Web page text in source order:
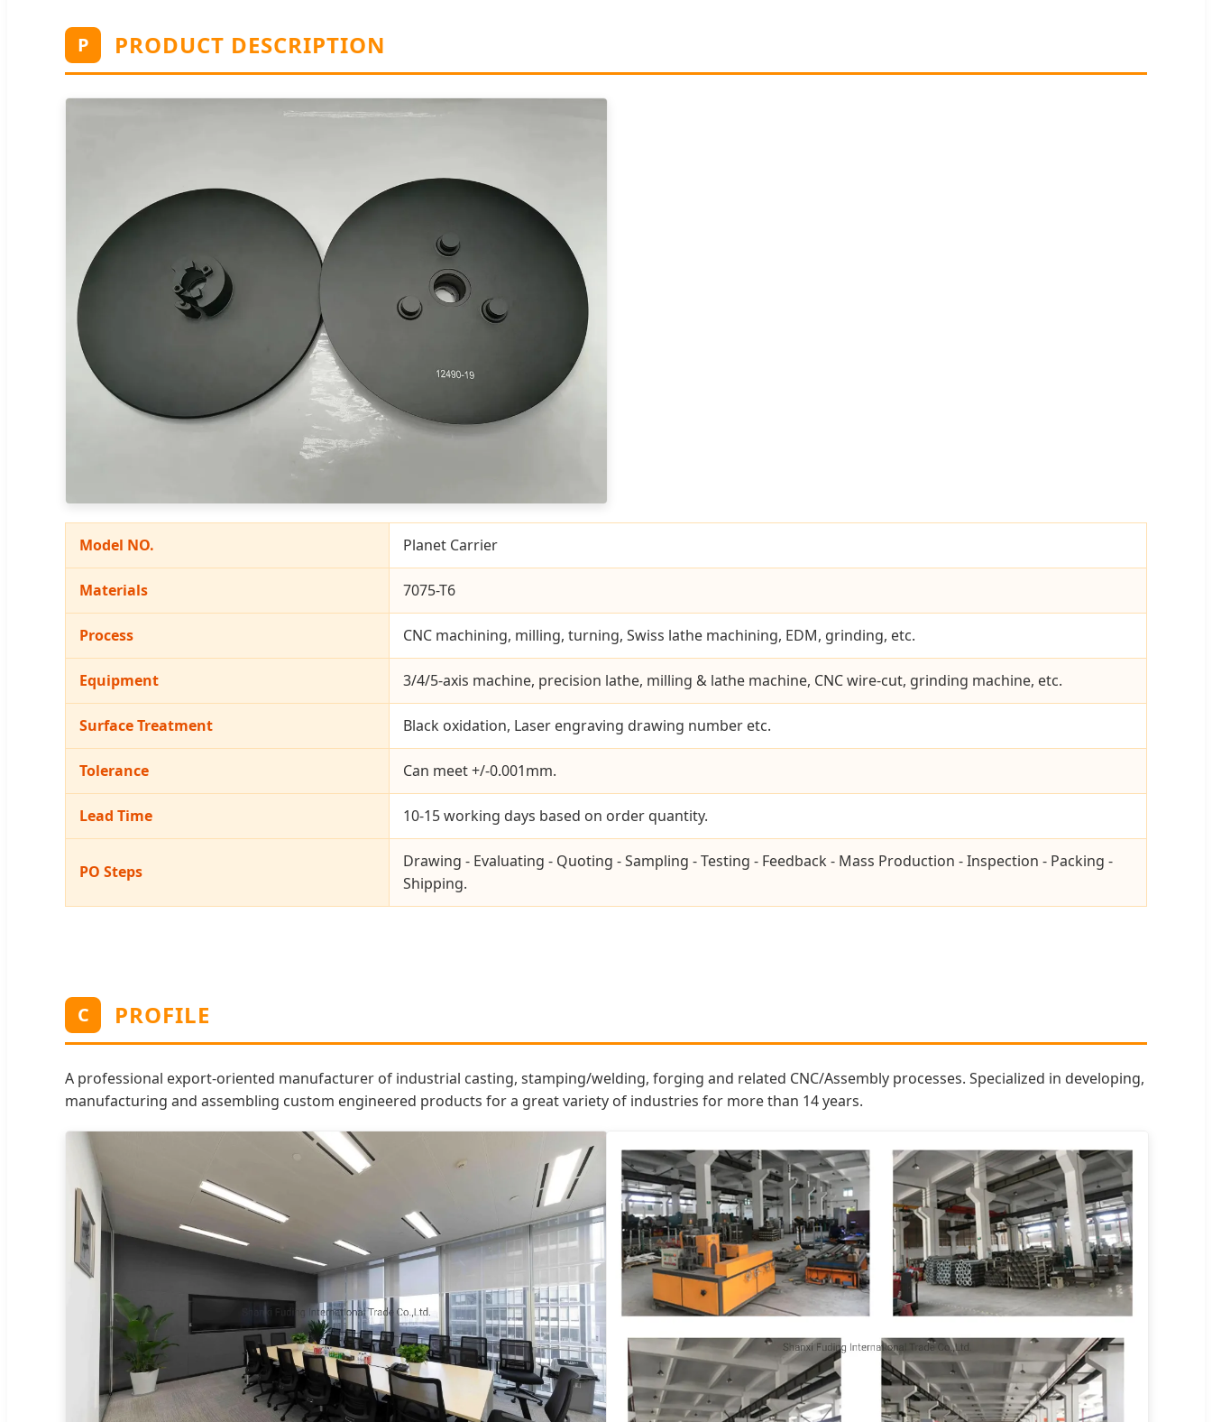
P PRODUCT DESCRIPTION
Model NO. Planet Carrier
Materials 7075-T6
Process CNC machining, milling, turning, Swiss lathe machining, EDM, grinding, etc.
Equipment 3/4/5-axis machine, precision lathe, milling & lathe machine, CNC wire-cut, grinding machine, etc.
Surface Treatment Black oxidation, Laser engraving drawing number etc.
Tolerance Can meet +/-0.001mm.
Lead Time 10-15 working days based on order quantity.
PO Steps
Drawing - Evaluating - Quoting - Sampling - Testing - Feedback - Mass Production - Inspection - Packing -
Shipping.
C PROFILE
A professional export-oriented manufacturer of industrial casting, stamping/welding, forging and related CNC/Assembly processes. Specialized in developing,
manufacturing and assembling custom engineered products for a great variety of industries for more than 14 years.